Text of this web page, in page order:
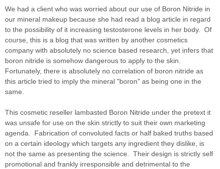
We had a client who was worried about our use of Boron Nitride in
our mineral makeup because she had read a blog article in regard
to the possibility of it increasing testosterone levels in her body. Of
course, this is a blog that was written by another cosmetics
company with absolutely no science based research, yet infers that
boron nitride is somehow dangerous to apply to the skin.
Fortunately, there is absolutely no correlation of boron nitride as
this article tried to imply the mineral "boron" as being one in the
same.
This cosmetic reseller lambasted Boron Nitride under the pretext it
was unsafe for use on the skin strictly to suit their own marketing
agenda. Fabrication of convoluted facts or half baked truths based
on a certain ideology which targets any ingredient they dislike, is
not the same as presenting the science. Their design is strictly self
promotional and frankly irresponsible and detrimental to the